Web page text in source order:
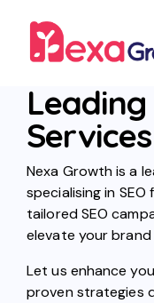
Leading
Nexa Growth is a
specialising in
tailored SEO
elevate your brand
Let us enhance
proven strategies